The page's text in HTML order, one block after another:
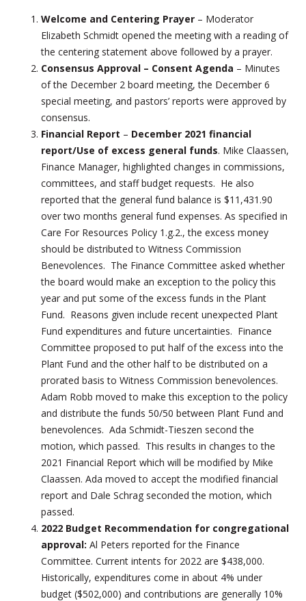
Welcome and Centering Prayer – Moderator
Elizabeth Schmidt opened the meeting with a reading of
the centering statement above followed by a prayer.
Consensus Approval – Consent Agenda – Minutes
of the December 2 board meeting, the December 6
special meeting, and pastors’ reports were approved by
consensus.
Financial Report – December 2021 financial
report/Use of excess general funds. Mike Claassen,
Finance Manager, highlighted changes in commissions,
committees, and staff budget requests. He also
reported that the general fund balance is $11,431.90
over two months general fund expenses. As specified in
Care For Resources Policy 1.g.2., the excess money
should be distributed to Witness Commission
Benevolences. The Finance Committee asked whether
the board would make an exception to the policy this
year and put some of the excess funds in the Plant
Fund. Reasons given include recent unexpected Plant
Fund expenditures and future uncertainties. Finance
Committee proposed to put half of the excess into the
Plant Fund and the other half to be distributed on a
prorated basis to Witness Commission benevolences.
Adam Robb moved to make this exception to the policy
and distribute the funds 50/50 between Plant Fund and
benevolences. Ada Schmidt-Tieszen second the
motion, which passed. This results in changes to the
2021 Financial Report which will be modified by Mike
Claassen. Ada moved to accept the modified financial
report and Dale Schrag seconded the motion, which
passed.
2022 Budget Recommendation for congregational
approval: Al Peters reported for the Finance
Committee. Current intents for 2022 are $438,000.
Historically, expenditures come in about 4% under
budget ($502,000) and contributions are generally 10%